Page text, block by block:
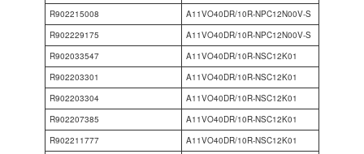
R902215008
A11VO40DR/10R-NPC12N00V-S
R902229175
A11VO40DR/10R-NPC12N00V-S
R902033547
A11VO40DR/10R-NSC12K01
R902203301
A11VO40DR/10R-NSC12K01
R902203304
A11VO40DR/10R-NSC12K01
R902207385
A11VO40DR/10R-NSC12K01
R902211777
A11VO40DR/10R-NSC12K01